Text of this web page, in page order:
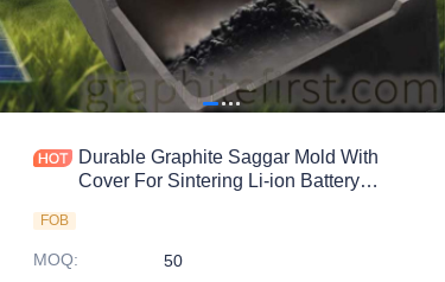
Durable Graphite Saggar Mold With
Cover For Sintering Li-ion Battery
FOB
MOQ:
50